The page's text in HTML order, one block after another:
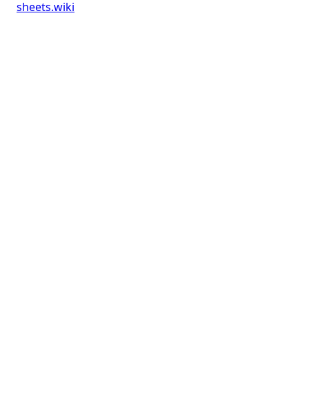
sheets.wiki